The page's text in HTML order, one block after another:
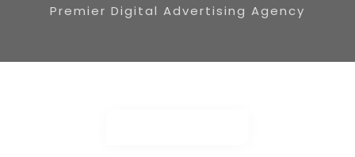
Premier Digital Advertising Agency